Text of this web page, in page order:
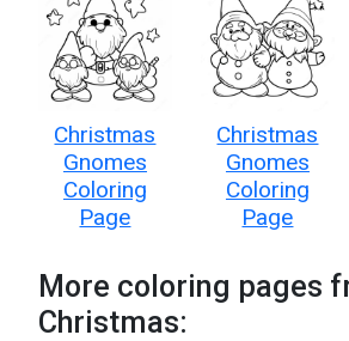
Christmas
Gnomes
Coloring
Page
Christmas
Gnomes
Coloring
Page
More coloring pages
Christmas: